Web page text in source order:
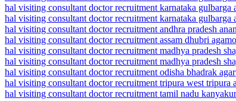
hal visiting consultant doctor recruitment karnataka gulbarga
hal visiting consultant doctor recruitment karnataka gulbarga
hal visiting consultant doctor recruitment andhra pradesh
hal visiting consultant doctor recruitment assam dhubri
hal visiting consultant doctor recruitment madhya pradesh
hal visiting consultant doctor recruitment madhya pradesh
hal visiting consultant doctor recruitment odisha bhadrak
hal visiting consultant doctor recruitment tripura west tripura
hal visiting consultant doctor recruitment tamil nadu